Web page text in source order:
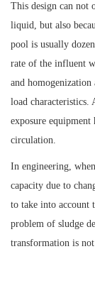
This design can not
liquid, but also
pool is usually
rate of the influent
and
load characteristics.
exposure
circulation.
In engineering,
capacity due to
to take into account
problem of sludge
transformation is